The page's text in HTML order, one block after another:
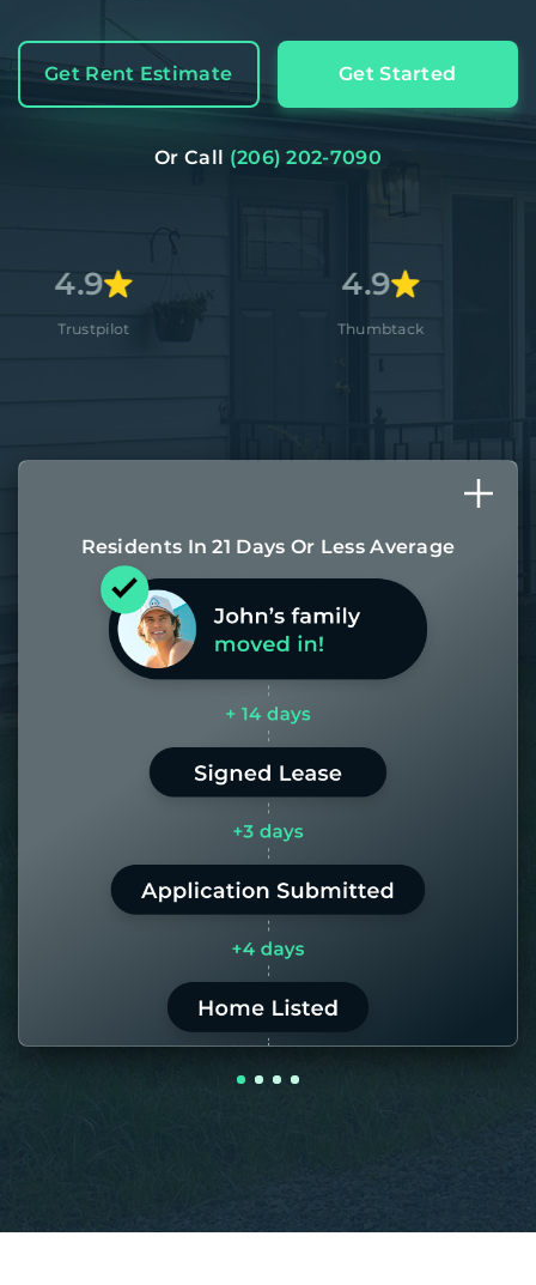
Get Rent Estimate Get Started
Or Call (206) 202-7090
Residents In 21 Days Or Less Average
Most of our homes get rented in 21
days. If it takes us longer than 60,
the placement fee is on us.
LEARN MORE